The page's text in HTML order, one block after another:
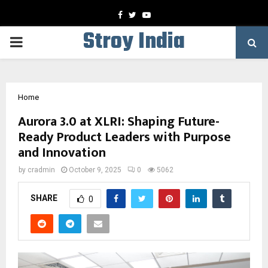
Facebook
TwitterYoutube
PRIMARY
Stroy India
Home
Aurora 3.0 at XLRI: Shaping Future-
Ready Product Leaders with Purpose
and Innovation
by cradmin October 9, 2025 0 5062
SHARE 0